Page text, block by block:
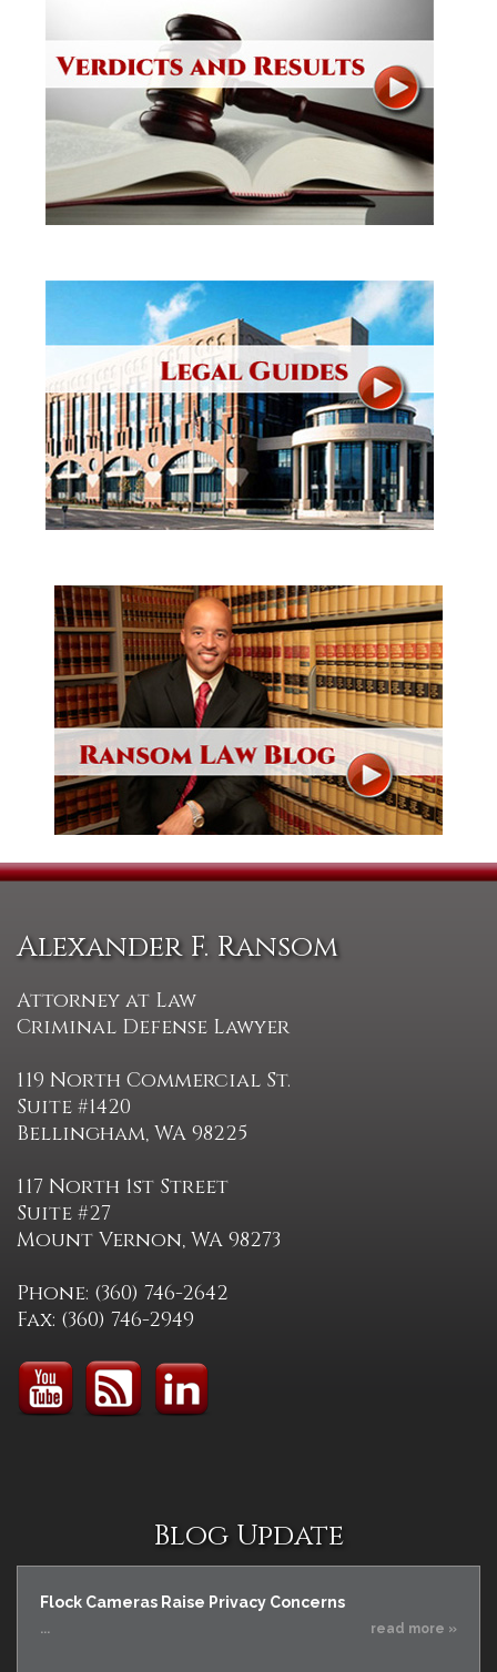
Alexander F. Ransom
Attorney at Law
Criminal Defense Lawyer
119 North Commercial St.
Suite #1420
Bellingham, WA 98225
117 North 1st Street
Suite #27
Mount Vernon, WA 98273
Phone: (360) 746-2642
Fax: (360) 746-2949
Blog Update
Flock Cameras Raise Privacy Concerns
... read more »